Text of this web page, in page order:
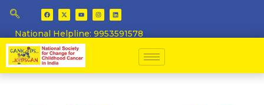
National Helpline: 9953591578